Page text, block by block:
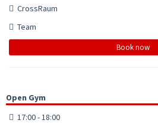
CrossRaum
Team
Book now
Open Gym
17:00 - 18:00